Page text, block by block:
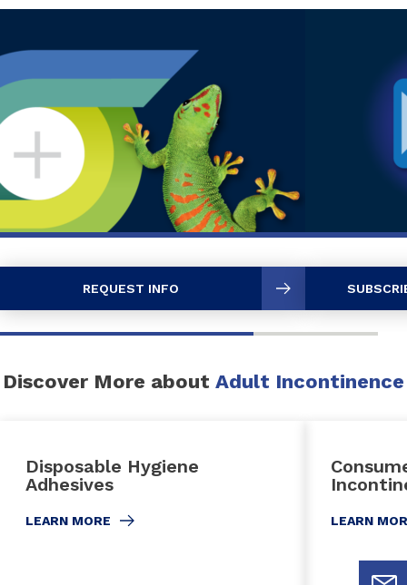
REQUEST INFO
Discover More about Adult Incontinence
Disposable Hygiene
Adhesives
LEARN MORE LEARN